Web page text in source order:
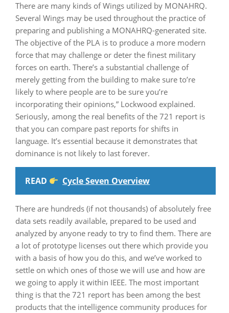
There are many kinds of Wings utilized by MONAHRQ.
Several Wings may be used throughout the practice of
preparing and publishing a MONAHRQ-generated site.
The objective of the PLA is to produce a more modern
force that may challenge or deter the finest military
forces on earth. There’s a substantial challenge of
merely getting from the building to make sure to’re
likely to where people are to be sure you’re
incorporating their opinions,” Lockwood explained.
Seriously, among the real benefits of the 721 report is
that you can compare past reports for shifts in
language. It’s essential because it demonstrates that
dominance is not likely to last forever.
READ Cycle Seven Overview
There are hundreds (if not thousands) of absolutely free
data sets readily available, prepared to be used and
analyzed by anyone ready to try to find them. There are
a lot of prototype licenses out there which provide you
with a basis of how you do this, and we’ve worked to
settle on which ones of those we will use and how are
we going to apply it within IEEE. The most important
thing is that the 721 report has been among the best
products that the intelligence community produces for